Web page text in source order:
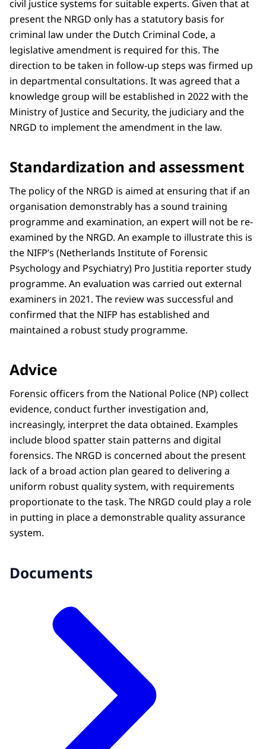
civil justice systems for suitable experts. Given that at
present the NRGD only has a statutory basis for
criminal law under the Dutch Criminal Code, a
legislative amendment is required for this. The
direction to be taken in follow-up steps was firmed up
in departmental consultations. It was agreed that a
knowledge group will be established in 2022 with the
Ministry of Justice and Security, the judiciary and the
NRGD to implement the amendment in the law.
Standardization and assessment
The policy of the NRGD is aimed at ensuring that if an
organisation demonstrably has a sound training
programme and examination, an expert will not be re-
examined by the NRGD. An example to illustrate this is
the NIFP’s (Netherlands Institute of Forensic
Psychology and Psychiatry) Pro Justitia reporter study
programme. An evaluation was carried out external
examiners in 2021. The review was successful and
confirmed that the NIFP has established and
maintained a robust study programme.
Advice
Forensic officers from the National Police (NP) collect
evidence, conduct further investigation and,
increasingly, interpret the data obtained. Examples
include blood spatter stain patterns and digital
forensics. The NRGD is concerned about the present
lack of a broad action plan geared to delivering a
uniform robust quality system, with requirements
proportionate to the task. The NRGD could play a role
in putting in place a demonstrable quality assurance
system.
Documents